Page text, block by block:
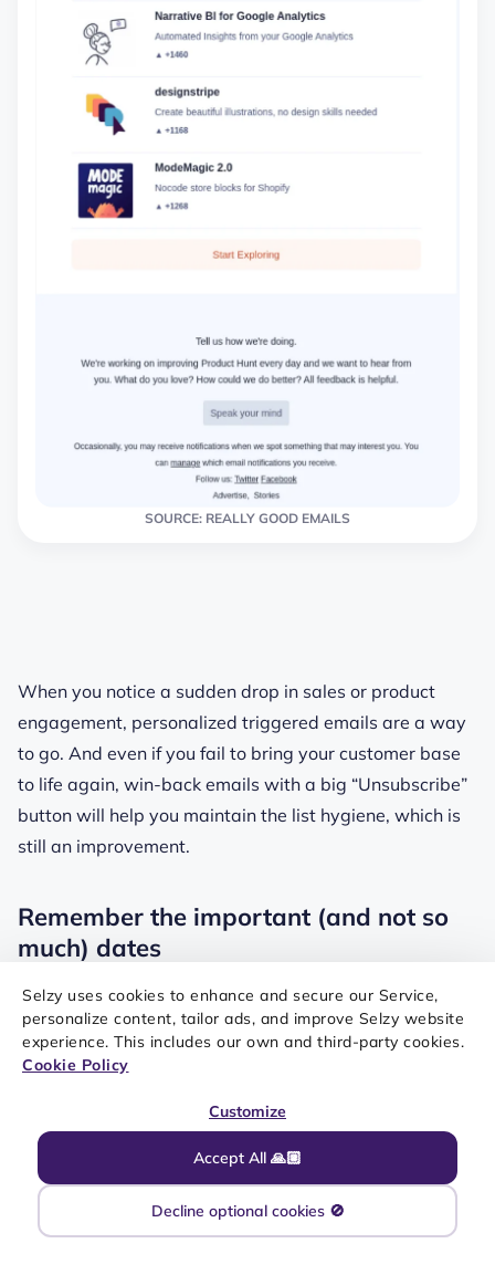
Selzy uses cookies to enhance and secure our Service,
personalize content, tailor ads, and improve Selzy website
experience. This includes our own and third-party cookies.
Cookie Policy
Accept All 🙏🏼
Customize
Decline optional cookies 🚫
SOURCE: REALLY GOOD EMAILS
When you notice a sudden drop in sales or product
engagement, personalized triggered emails are a way
to go. And even if you fail to bring your customer base
to life again, win-back emails with a big “Unsubscribe”
button will help you maintain the list hygiene, which is
still an improvement.
Remember the important (and not so
much) dates
You’d probably be upset if your friend forgot about your
birthday — why do that to your customers? Especially if
you consider how efficient birthday emails are.
According to the Litmus report, birthday emails bring
almost 3.5 timesmore revenue compared to other
types of email. But birthday emails are not just another
way to give out discount codes. For example, look at
this email from Fitbit.